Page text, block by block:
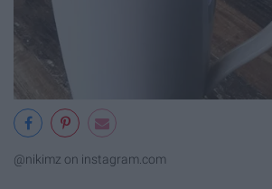
@nikimz on instagram.com